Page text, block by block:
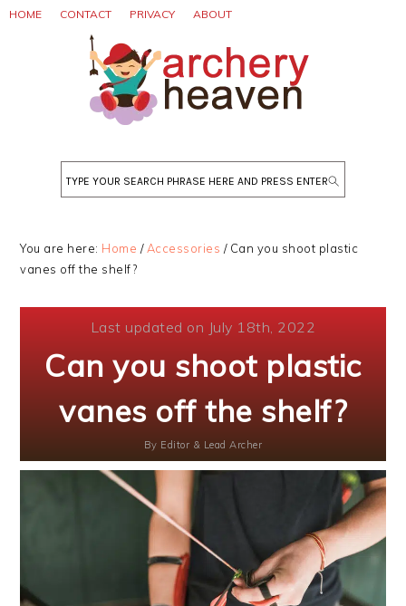
Skip
Skip
Skip
HOME CONTACT PRIVACY ABOUT
Search
You are here: Home / Accessories /Can you shoot plastic
vanes off the shelf?
Last updated on July 18th, 2022
Can you shoot plastic
vanes off the shelf?
By Editor & Lead Archer